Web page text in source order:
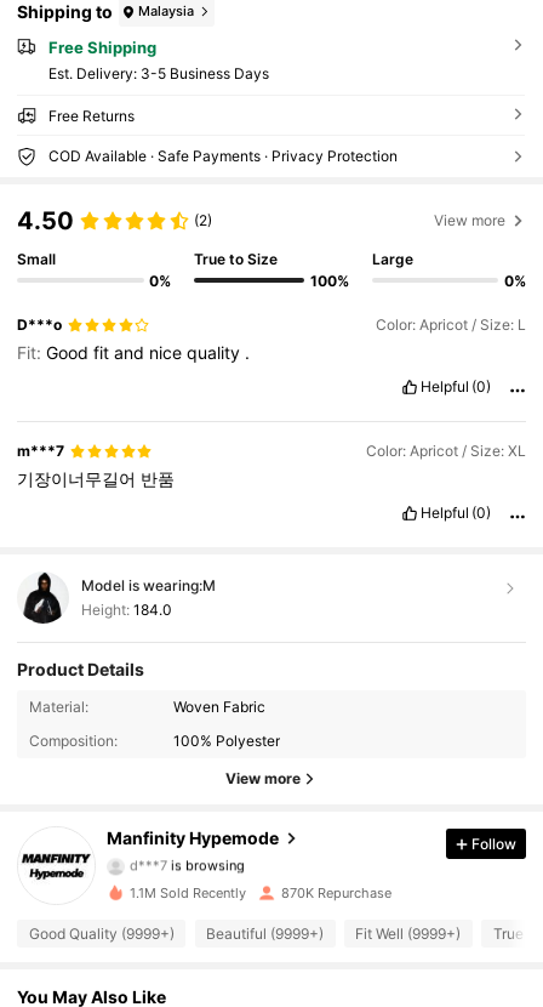
Shipping to Malaysia
Free Shipping
​Est. Delivery: 3-5 Business Days
Free Returns
COD Available · Safe Payments · Privacy Protection
4.50 (2) View more
Small
0%
True to Size
100%
Large
0%
D***o Color: Apricot / Size: L
Fit:Goodfitand nicequality .
Helpful (0)
m***7 Color: Apricot / Size: XL
기장이너무길어 반품
Helpful (0)
Model is wearing:M
Height: 184.0
Product Details
Material:
Woven Fabric
Composition:
100% Polyester
View more
Manfinity Hypemode
295K Followers
d***7is browsing
4.91
295K Followers
Follow
1.1M Sold Recently 870K Repurchase
Good Quality (9999+) Beautiful (9999+) Fit Well (9999+) True
You May Also Like